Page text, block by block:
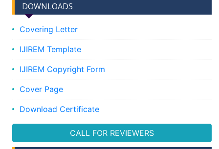
DOWNLOADS
Covering Letter
IJIREM Template
IJIREM Copyright Form
Cover Page
Download Certificate
CALL FOR REVIEWERS